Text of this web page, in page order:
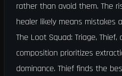
rather than avoid them. The
healer likely means mistakes
The Loot Squad: Triage, Thief,
composition prioritizes
dominance. Thief finds the